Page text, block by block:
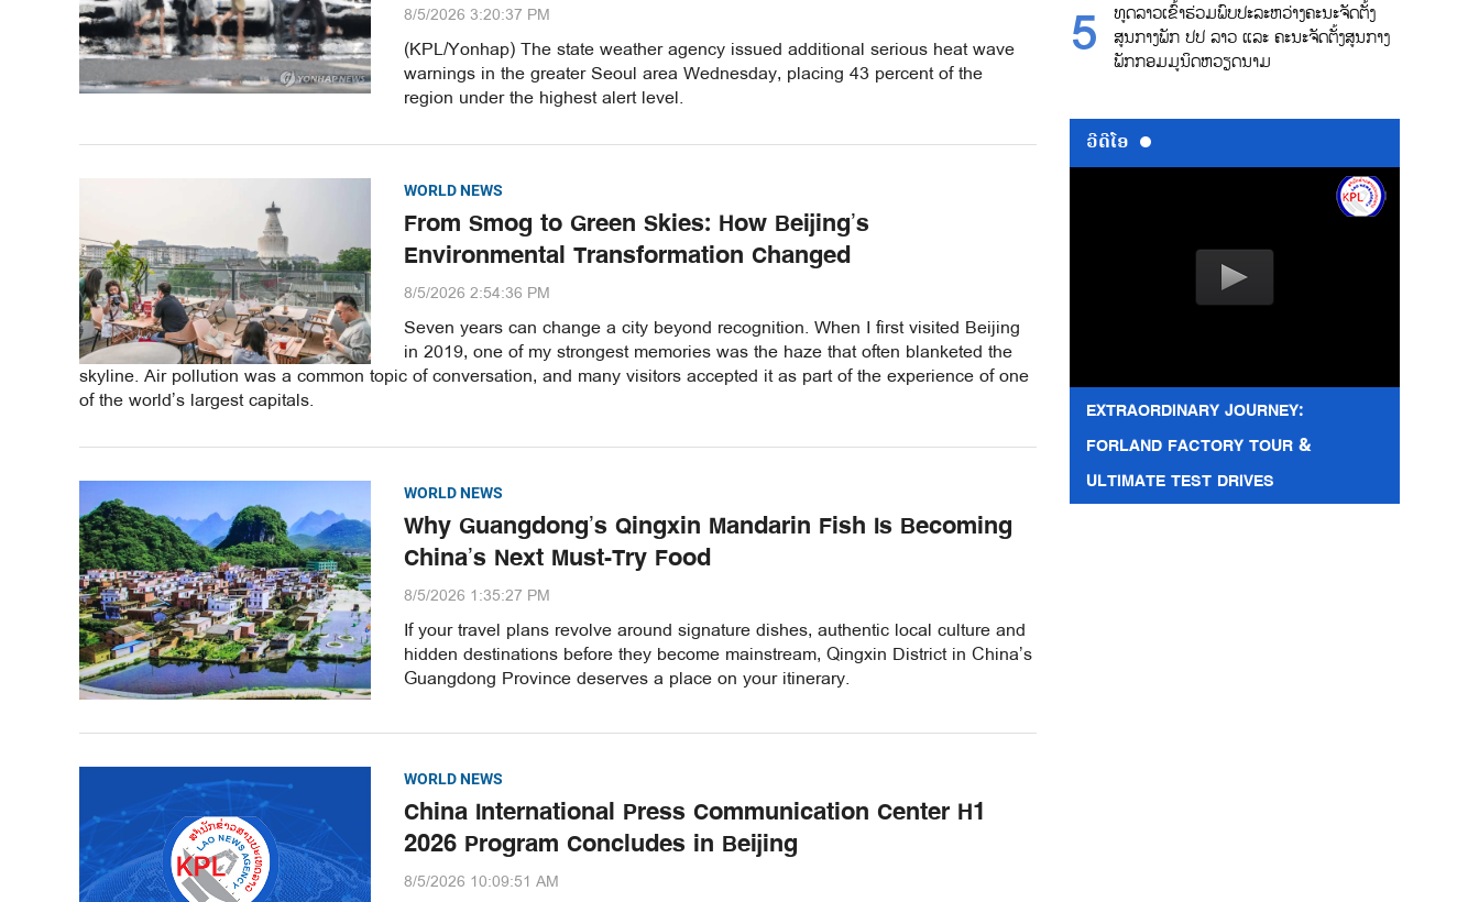
8/5/2026 3:20:37 PM
(KPL/Yonhap) The state weather agency issued additional serious heat wave
warnings in the greater Seoul area Wednesday, placing 43 percent of the
region under the highest alert level.
WORLD NEWS
From Smog to Green Skies: How Beijing’s
Environmental Transformation Changed
8/5/2026 2:54:36 PM
Seven years can change a city beyond recognition. When I first visited Beijing
in 2019, one of my strongest memories was the haze that often blanketed the
skyline. Air pollution was a common topic of conversation, and many visitors accepted it as part of the experience of one
of the world’s largest capitals.
WORLD NEWS
Why Guangdong’s Qingxin Mandarin Fish Is Becoming
China’s Next Must-Try Food
8/5/2026 1:35:27 PM
If your travel plans revolve around signature dishes, authentic local culture and
hidden destinations before they become mainstream, Qingxin District in China’s
Guangdong Province deserves a place on your itinerary.
WORLD NEWS
China International Press Communication Center H1
2026 Program Concludes in Beijing
8/5/2026 10:09:51 AM
ທູດລາວເຂົ້າຮ່ວມພົບປະລະຫວ່າງຄະນະຈັດຕັ້ງ
ສູນກາງພັກ ປປ ລາວ ແລະ ຄະນະຈັດຕັ້ງສູນກາງ
ພັກກອມມູນິດຫວຽດນາມ
ວີດີໂອ
EXTRAORDINARY JOURNEY:
FORLAND FACTORY TOUR &
ULTIMATE TEST DRIVES